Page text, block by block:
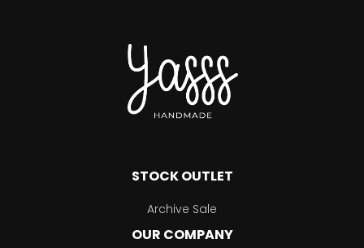
STOCK OUTLET
Archive Sale
OUR COMPANY